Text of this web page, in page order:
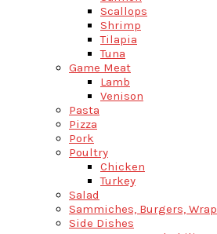
Scallops
Shrimp
Tilapia
Tuna
Game Meat
Lamb
Venison
Pasta
Pizza
Pork
Poultry
Chicken
Turkey
Salad
Sammiches, Burgers,
Side Dishes